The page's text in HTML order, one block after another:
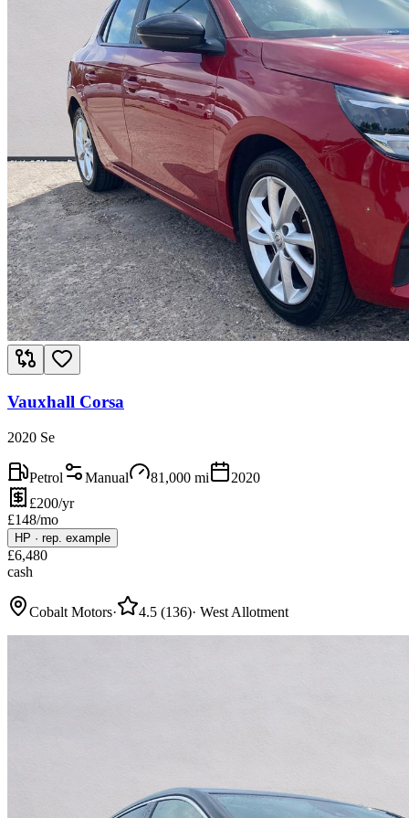
Vauxhall Corsa
2020 Se
Petrol Manual 81,000 mi
2020
£200/yr
£148/mo
HP · rep. example
£6,480
cash
Cobalt Motors· 4.5 (136)· West Allotment